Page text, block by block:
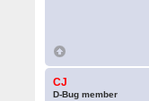
CJ
D-Bug member